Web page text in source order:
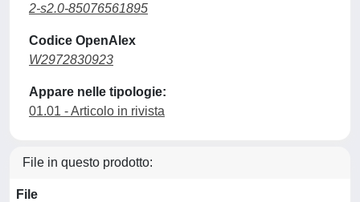
2-s2.0-85076561895
Codice OpenAlex
W2972830923
Appare nelle tipologie:
01.01 - Articolo in rivista
File in questo prodotto:
File